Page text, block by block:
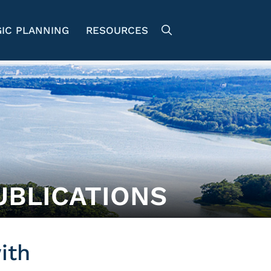
PLANNING RESOURCES